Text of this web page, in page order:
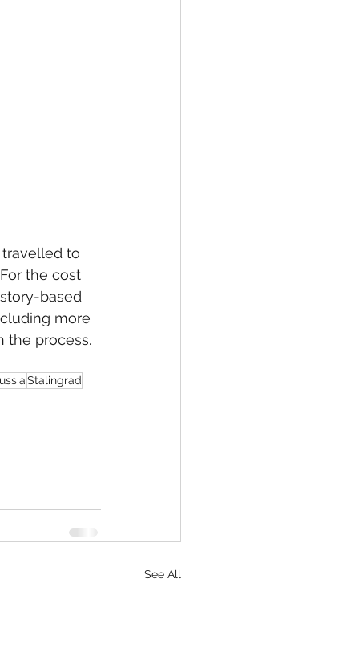
travelled to
the cost
based
more
the process.
Stalingrad
See All